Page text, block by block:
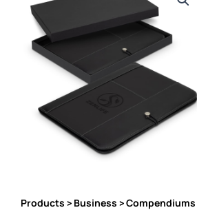
Products > Business >Compendiums